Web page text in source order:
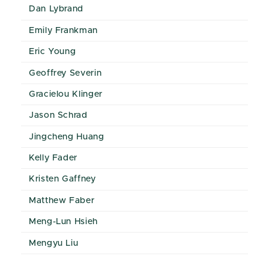
Dan Lybrand
Emily Frankman
Eric Young
Geoffrey Severin
Gracielou Klinger
Jason Schrad
Jingcheng Huang
Kelly Fader
Kristen Gaffney
Matthew Faber
Meng-Lun Hsieh
Mengyu Liu